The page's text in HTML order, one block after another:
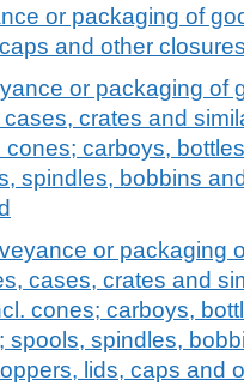
or packaging of
and other
or packaging of
crates and
carboys,
spindles, bobbins
or packaging
cases, crates and
cones; carboys,
spools, spindles,
lids, caps and